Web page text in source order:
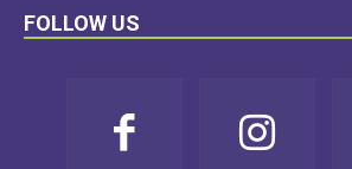
FOLLOW US